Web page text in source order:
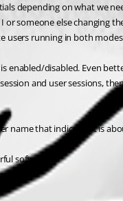
depending on what we
someone else changing
users running in both
disabled. Even
and user sessions,
name that indicates it is
software!